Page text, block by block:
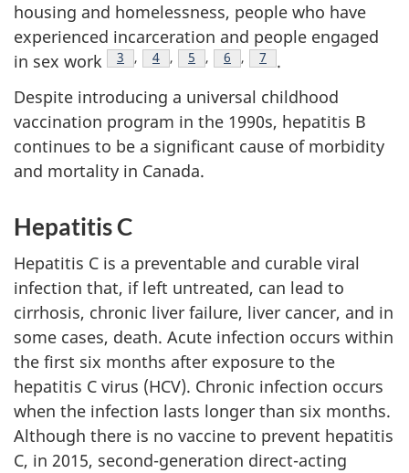
housing and homelessness, people who have
experienced incarceration and people engaged
in sex work
Footnote
3 , Footnote
4 , Footnote
5 , Footnote
6 , Footnote
7
.
Despite introducing a universal childhood
vaccination program in the 1990s, hepatitis B
continues to be a significant cause of morbidity
and mortality in Canada.
Hepatitis C
Hepatitis C is a preventable and curable viral
infection that, if left untreated, can lead to
cirrhosis, chronic liver failure, liver cancer, and in
some cases, death. Acute infection occurs within
the first six months after exposure to the
hepatitis C virus (HCV). Chronic infection occurs
when the infection lasts longer than six months.
Although there is no vaccine to prevent hepatitis
C, in 2015, second-generation direct-acting